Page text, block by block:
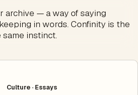
archive — a way of saying
in words. Confinity is the
instinct.
Culture · Essays